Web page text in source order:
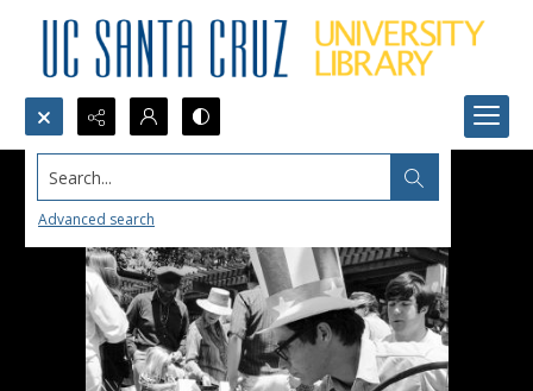
Search...
Advanced search